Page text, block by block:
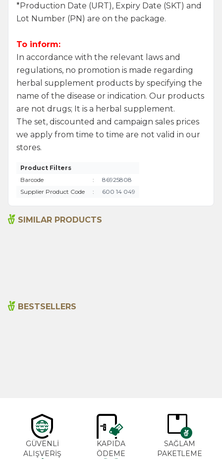
*Production Date (URT), Expiry Date (SKT) and
Lot Number (PN) are on the package.
To inform:
In accordance with the relevant laws and
regulations, no promotion is made regarding
herbal supplement products by specifying the
name of the disease or indication. Our products
are not drugs; It is a herbal supplement.
The set, discounted and campaign sales prices
we apply from time to time are not valid in our
stores.
Product Filters
Barcode
:
86925808
Supplier Product Code
: 600 14 049
SIMILAR PRODUCTS
BESTSELLERS
GÜVENLİ
ALIŞVERİŞ
KAPIDA
ÖDEME
SAĞLAM
PAKETLEME